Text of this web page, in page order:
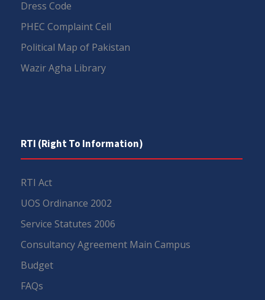
Dress Code
PHEC Complaint Cell
Political Map of Pakistan
Wazir Agha Library
RTI (Right To Information)
RTI Act
UOS Ordinance 2002
Service Statutes 2006
Consultancy Agreement Main Campus
Budget
FAQs